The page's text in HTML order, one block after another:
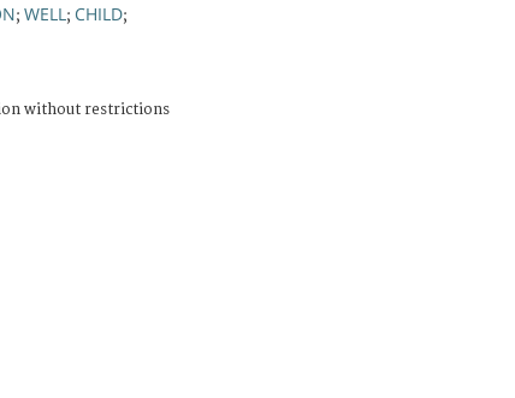
; WELL ; CHILD;
without restrictions